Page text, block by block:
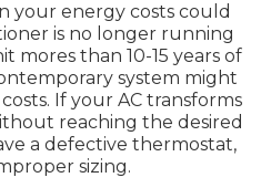
your energy costs could
is no longer running
mores than 10-15 years of
system might
If your AC transforms
reaching the desired
a defective thermostat,
sizing.